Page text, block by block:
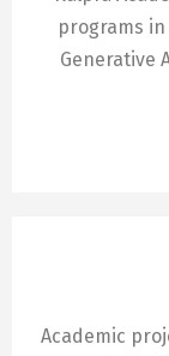
programs
Generative
Academic